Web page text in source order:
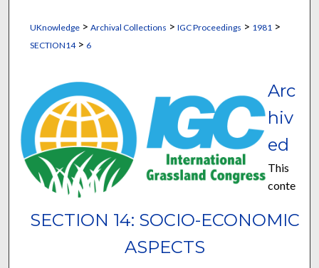
UKnowledge> Archival Collections > IGC Proceedings > 1981 >
SECTION14> 6
SECTION 14: SOCIO-ECONOMIC
ASPECTS
Arc
hiv
ed
This
conte